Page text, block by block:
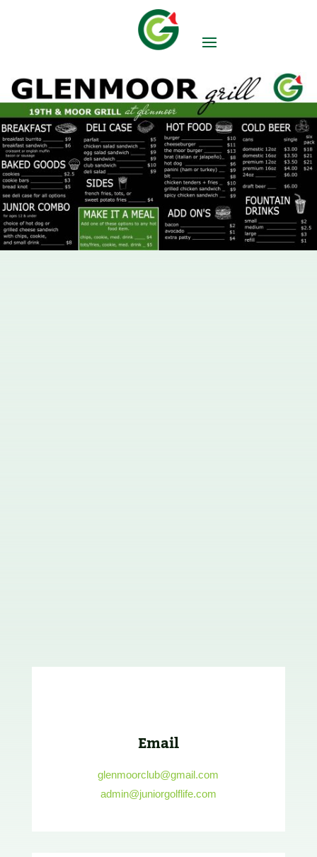
Email
glenmoorclub@gmail.com
admin@juniorgolflife.com